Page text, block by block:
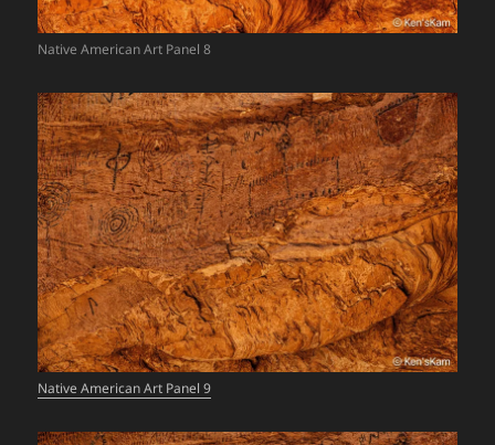
Native American Art Panel 8
Native American Art Panel 9